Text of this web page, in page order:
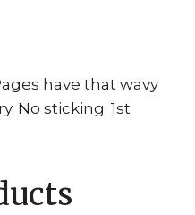
have that wavy
No sticking. 1st